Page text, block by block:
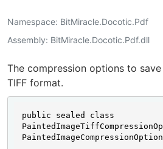
Namespace BitMiracle.Docotic.Pdf
Assembly BitMiracle.Docotic.Pdf.dll
The compression options to
TIFF format.
public sealed class